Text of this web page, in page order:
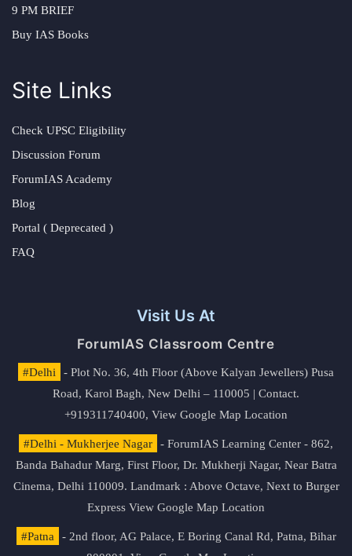
9 PM BRIEF
Buy IAS Books
Site Links
Check UPSC Eligibility
Discussion Forum
ForumIAS Academy
Blog
Portal ( Deprecated )
FAQ
Visit Us At
ForumIAS Classroom Centre
#Delhi
- Plot No. 36, 4th Floor (Above Kalyan Jewellers) Pusa
Road, Karol Bagh, New Delhi – 110005 | Contact.
+919311740400, View Google Map Location
#Delhi - Mukherjee Nagar
- ForumIAS Learning Center - 862,
Banda Bahadur Marg, First Floor, Dr. Mukherji Nagar, Near Batra
Cinema, Delhi 110009. Landmark : Above Octave, Next to Burger
Express View Google Map Location
#Patna
- 2nd floor, AG Palace, E Boring Canal Rd, Patna, Bihar